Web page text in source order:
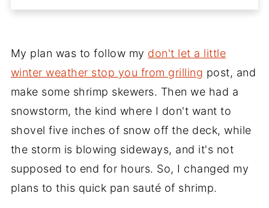
My plan was to follow my don't let a little
winter weather stop you from grilling post, and
make some shrimp skewers. Then we had a
snowstorm, the kind where I don't want to
shovel five inches of snow off the deck, while
the storm is blowing sideways, and it's not
supposed to end for hours. So, I changed my
plans to this quick pan sauté of shrimp.